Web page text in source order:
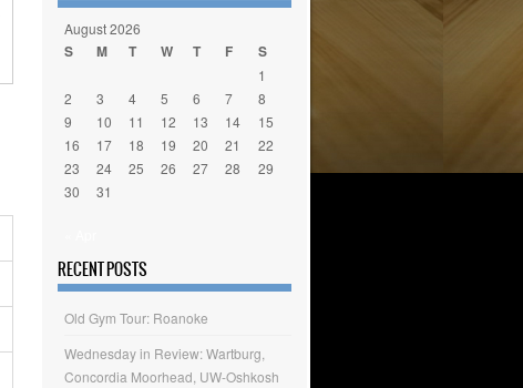
August 2026
S M T W T F S
1
2
3 4 5 6 7
8
9
10 11 12 13 14
15
16
17 18 19 20 21
22
23
24 25 26 27 28
29
30
31
RECENT POSTS
Old Gym Tour: Roanoke
Wednesday in Review: Wartburg,
Concordia Moorhead, UW-Oshkosh